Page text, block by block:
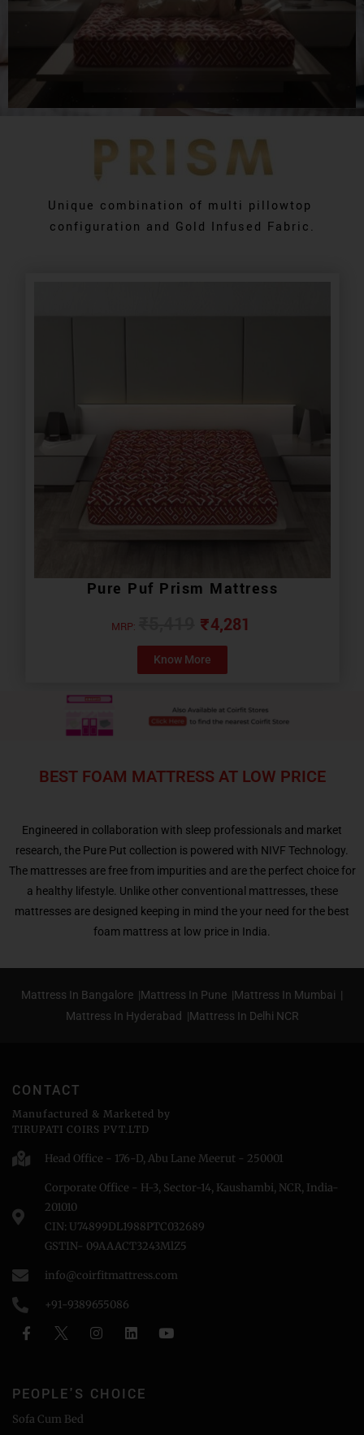
Unique combination of multi pillowtop
configuration and Gold Infused Fabric.
Pure Puf Prism Mattress
MRP: ₹4,281
Know More
BEST FOAM MATTRESS AT LOW PRICE
Engineered in collaboration with sleep professionals and market
research, the Pure Put collection is powered with NIVF Technology.
The mattresses are free from impurities and are the perfect choice for
a healthy lifestyle. Unlike other conventional mattresses, these
mattresses are designed keeping in mind the your need for the best
foam mattress at low price in India.
Mattress In Bangalore |Mattress In Pune |Mattress In Mumbai |
Mattress In Hyderabad |Mattress In Delhi NCR
CONTACT
Manufactured & Marketed by
TIRUPATI COIRS PVT.LTD
Head Office - 176-D, Abu Lane Meerut - 250001
Corporate Office - H-3, Sector-14, Kaushambi, NCR, India-
201010
CIN: U74899DL1988PTC032689
GSTIN- 09AAACT3243MlZ5
info@coirfitmattress.com
+91-9389655086
PEOPLE'S CHOICE
Sofa Cum Bed